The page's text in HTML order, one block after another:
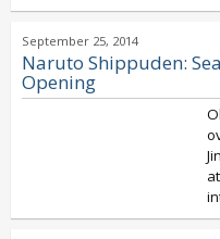
September 25, 2014
Naruto Shippuden:
Opening